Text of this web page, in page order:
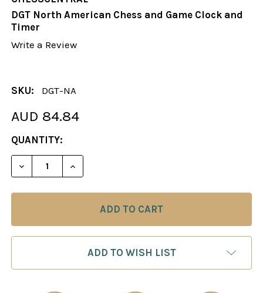
DGT North American Chess and Game Clock and
Timer
Write a Review
SKU: DGT-NA
AUD 84.84
CURRENT
STOCK:
QUANTITY:
ADD TO WISH LIST